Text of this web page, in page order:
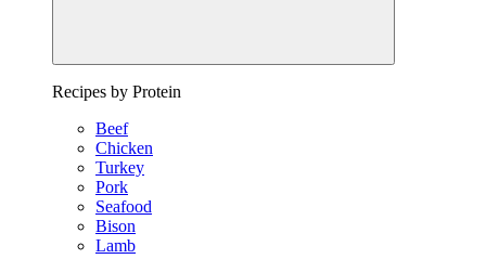
Recipes by Protein
Beef
Chicken
Turkey
Pork
Seafood
Bison
Lamb